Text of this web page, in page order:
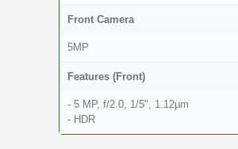
Front Camera
5MP
Features (Front)
- 5 MP, f/2.0, 1/5", 1.12µm
- HDR